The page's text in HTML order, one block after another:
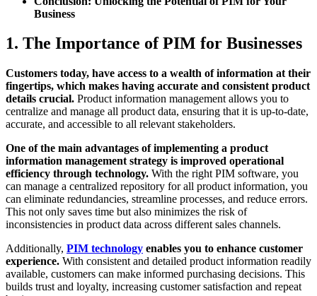
Business
1. The Importance of PIM for Businesses
Customers today, have access to a wealth of information at their
fingertips, which makes having accurate and consistent product
details crucial. Product information management allows you to
centralize and manage all product data, ensuring that it is up-to-date,
accurate, and accessible to all relevant stakeholders.
One of the main advantages of implementing a product
information management strategy is improved operational
efficiency through technology. With the right PIM software, you
can manage a centralized repository for all product information, you
can eliminate redundancies, streamline processes, and reduce errors.
This not only saves time but also minimizes the risk of
inconsistencies in product data across different sales channels.
Additionally, PIM technology enables you to enhance customer
experience. With consistent and detailed product information readily
available, customers can make informed purchasing decisions. This
builds trust and loyalty, increasing customer satisfaction and repeat